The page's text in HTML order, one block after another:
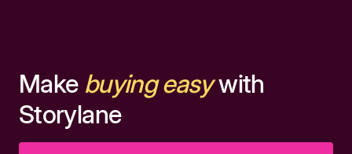
Make buying easywith
Storylane